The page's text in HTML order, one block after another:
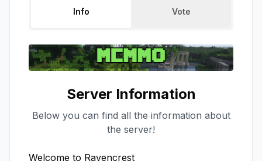
Info Vote
Server Information
Below you can find all the information about
the server!
Welcome to Ravencrest